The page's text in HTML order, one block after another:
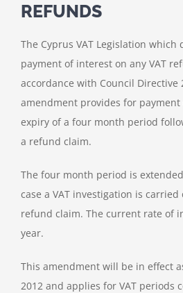
REFUNDS
The Cyprus VAT Legislation
payment of interest on any VAT
accordance with Council Directive
amendment provides for
expiry of a four month period
a refund claim.
The four month period is
case a VAT investigation is
refund claim. The current rate of
year.
This amendment will be in effect
2012 and applies for VAT periods